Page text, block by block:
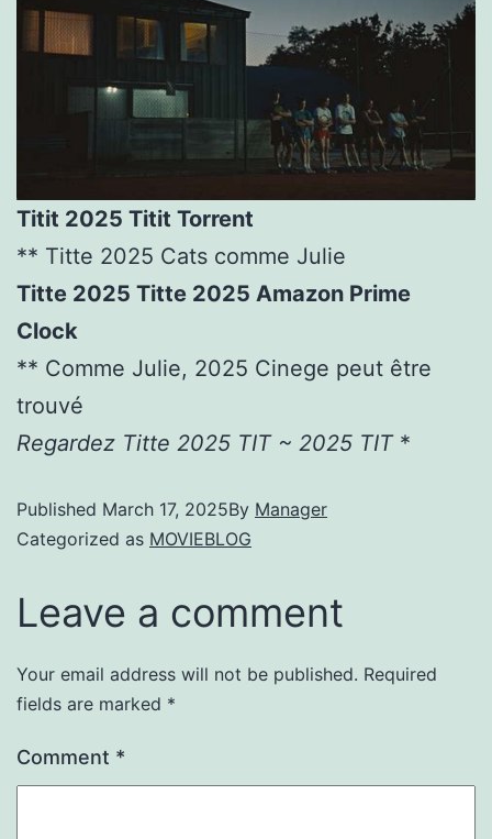
Titit 2025 Titit Torrent
** Titte 2025 Cats comme Julie
Titte 2025 Titte 2025 Amazon Prime
Clock
** Comme Julie, 2025 Cinege peut être
trouvé
Regardez Titte 2025 TIT ~ 2025 TIT *
Published March 17, 2025By Manager
Categorized as MOVIEBLOG
Leave a comment
Your email address will not be published. Required
fields are marked *
Comment *